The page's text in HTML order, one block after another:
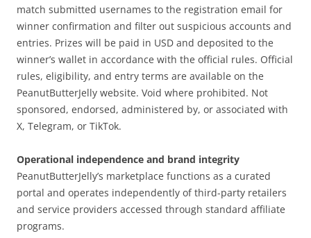
match submitted usernames to the registration email for
winner confirmation and filter out suspicious accounts and
entries. Prizes will be paid in USD and deposited to the
winner’s wallet in accordance with the official rules. Official
rules, eligibility, and entry terms are available on the
PeanutButterJelly website. Void where prohibited. Not
sponsored, endorsed, administered by, or associated with
X, Telegram, or TikTok.
Operational independence and brand integrity
PeanutButterJelly’s marketplace functions as a curated
portal and operates independently of third-party retailers
and service providers accessed through standard affiliate
programs.